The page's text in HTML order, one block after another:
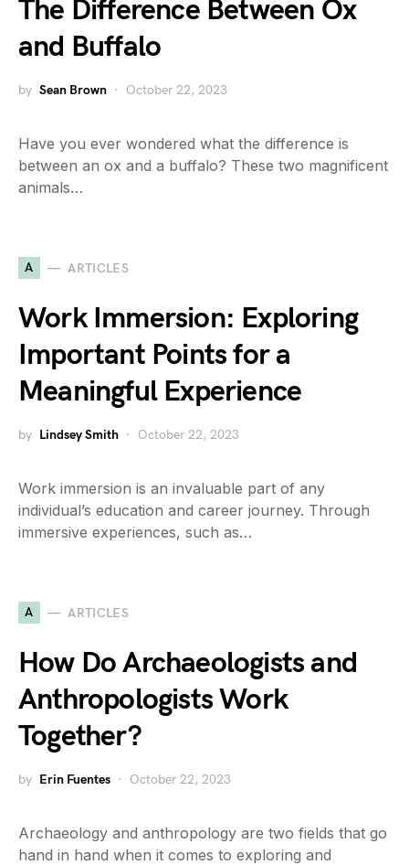
The Difference Between Ox
and Buffalo
by Sean Brown October 22, 2023
Have you ever wondered what the difference is
between an ox and a buffalo? These two magnificent
animals…
A ARTICLES
Work Immersion: Exploring
Important Points for a
Meaningful Experience
by Lindsey Smith October 22, 2023
Work immersion is an invaluable part of any
individual’s education and career journey. Through
immersive experiences, such as…
A ARTICLES
How Do Archaeologists and
Anthropologists Work
Together?
by Erin Fuentes October 22, 2023
Archaeology and anthropology are two fields that go
hand in hand when it comes to exploring and